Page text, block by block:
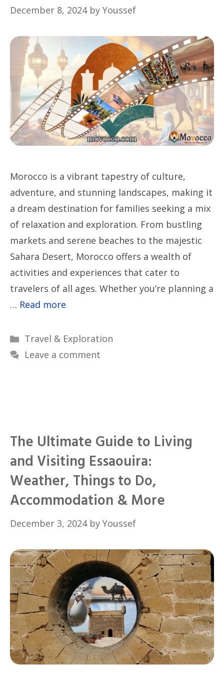
December 8, 2024 by Youssef
Morocco is a vibrant tapestry of culture,
adventure, and stunning landscapes, making it
a dream destination for families seeking a mix
of relaxation and exploration. From bustling
markets and serene beaches to the majestic
Sahara Desert, Morocco offers a wealth of
activities and experiences that cater to
travelers of all ages. Whether you’re planning a
… Read more
Categories
Travel & Exploration
Leave a comment
The Ultimate Guide to Living
and Visiting Essaouira:
Weather, Things to Do,
Accommodation & More
December 3, 2024 by Youssef